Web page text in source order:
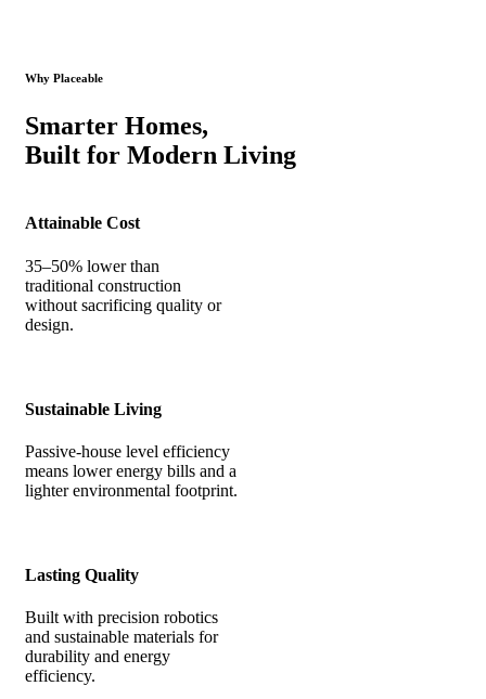
Why Placeable
Smarter Homes,
Built for Modern Living
Attainable Cost
35–50% lower than
traditional construction
without sacrificing quality or
design.
Sustainable Living
Passive-house level efficiency
means lower energy bills and a
lighter environmental footprint.
Lasting Quality
Built with precision robotics
and sustainable materials for
durability and energy
efficiency.